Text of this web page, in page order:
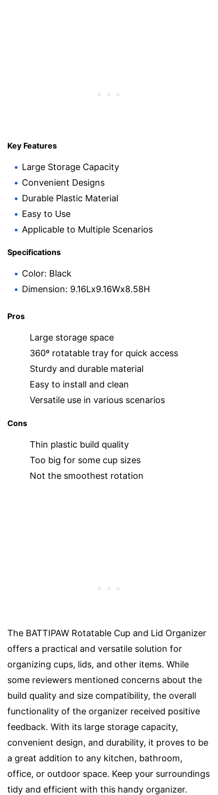
Key Features
Large Storage Capacity
Convenient Designs
Durable Plastic Material
Easy to Use
Applicable to Multiple Scenarios
Specifications
Color: Black
Dimension: 9.16Lx9.16Wx8.58H
Pros
Large storage space
360º rotatable tray for quick access
Sturdy and durable material
Easy to install and clean
Versatile use in various scenarios
Cons
Thin plastic build quality
Too big for some cup sizes
Not the smoothest rotation
The BATTIPAW Rotatable Cup and Lid Organizer
offers a practical and versatile solution for
organizing cups, lids, and other items. While
some reviewers mentioned concerns about the
build quality and size compatibility, the overall
functionality of the organizer received positive
feedback. With its large storage capacity,
convenient design, and durability, it proves to be
a great addition to any kitchen, bathroom,
office, or outdoor space. Keep your surroundings
tidy and efficient with this handy organizer.